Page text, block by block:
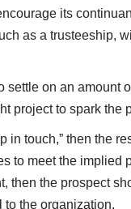
its
as a trusteeship,
settle on an amount
project to spark the
in touch,” then the
to meet the implied
then the prospect
to the organization.